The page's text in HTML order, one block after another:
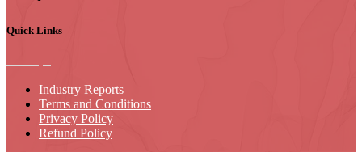
Quick Links
Industry Reports
Terms and Conditions
Privacy Policy
Refund Policy